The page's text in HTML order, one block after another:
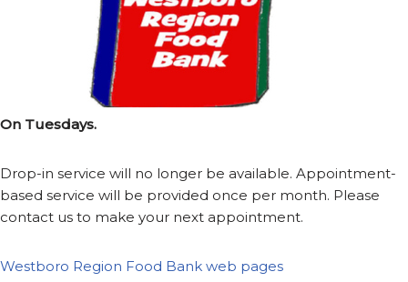
On Tuesdays.
Drop-in service will no longer be available. Appointment-
based service will be provided once per month. Please
contact us to make your next appointment.
Westboro Region Food Bank web pages